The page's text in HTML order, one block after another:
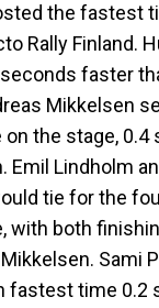
the fastest
Rally Finland.
faster
Mikkelsen
the stage, 0.4
Emil Lindholm
tie for the
with both
Sami
fastest time 0.2